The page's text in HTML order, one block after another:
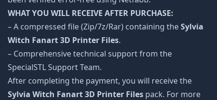
WHAT YOU WILL RECEIVE AFTER PURCHASE:
– A compressed file (Zip/7z/Rar) containing theSylvia
Witch Fanart 3D Printer Files.
– Comprehensive technical support from the
SpecialSTL Support Team.
After completing the payment, you will receive the
Sylvia Witch Fanart 3D Printer Files pack. For more